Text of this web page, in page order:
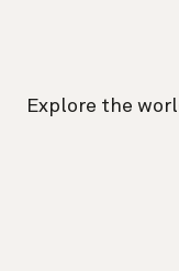
Explore the